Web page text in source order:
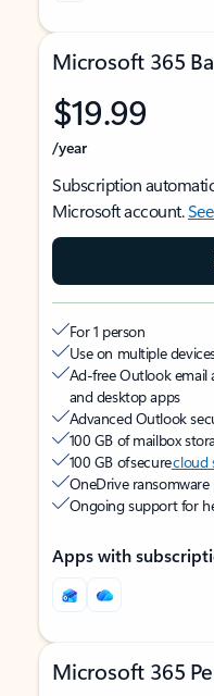
Microsoft 365
$19.99
/year
Subscription
Microsoft account.
For 1 person
Use on multiple
Ad-free Outlook email
and desktop apps
Advanced Outlook
100 GB of mailbox
100 GB of securecloud
OneDrive
Ongoing support for
Apps with
Microsoft 365